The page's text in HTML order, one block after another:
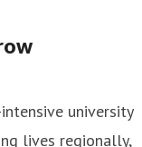
university
lives regionally,